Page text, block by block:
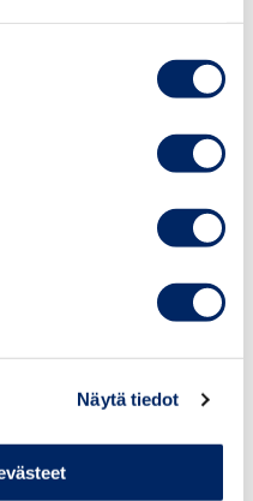
Näytä tiedot
the benefit of the
out and completing an